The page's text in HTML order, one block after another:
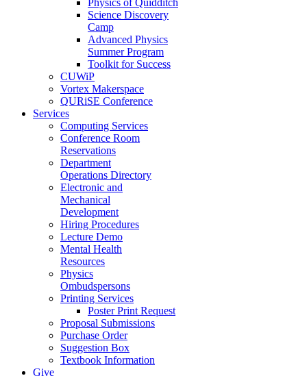
Science Discovery
Camp
Advanced Physics
Summer Program
Toolkit for Success
CUWiP
Vortex Makerspace
QURiSE Conference
Services
Computing Services
Conference Room
Reservations
Department
Operations Directory
Electronic and
Mechanical
Development
Hiring Procedures
Lecture Demo
Mental Health
Resources
Physics
Ombudspersons
Printing Services
Poster Print Request
Proposal Submissions
Purchase Order
Suggestion Box
Textbook Information
Give